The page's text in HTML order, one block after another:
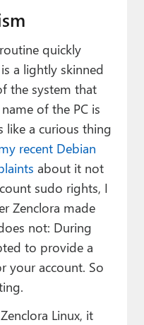
quickly
a lightly skinned
the system that
of the PC is
like a curious thing
recent Debian
about it not
sudo rights, I
Zenclora made
not: During
to provide a
your account. So
Linux, it